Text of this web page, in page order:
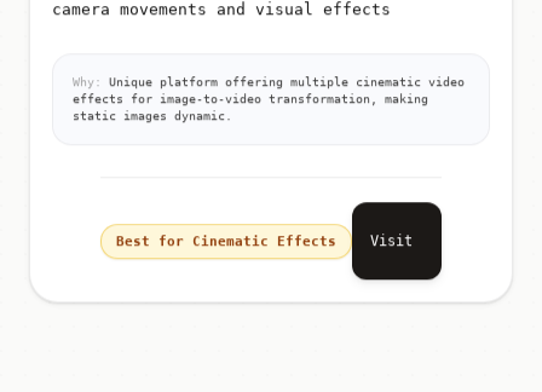
camera movements and visual effects
Why:
Unique platform offering multiple cinematic video
effects for image-to-video transformation, making
static images dynamic.
Best for Cinematic Effects Visit